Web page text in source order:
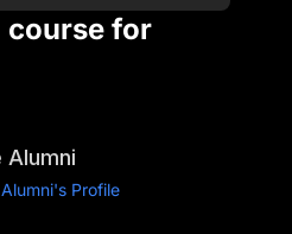
course for
Alumni
's Profile